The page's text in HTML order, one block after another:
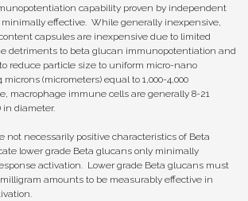
capability proven by independent
minimally effective. While generally inexpensive,
capsules are inexpensive due to limited
detriments to beta glucan immunopotentiation and
reduce particle size to uniform micro-nano
(micrometers) equal to 1,000-4,000
macrophage immune cells are generally 8-21
in diameter.
not necessarily positive characteristics of Beta
lower grade Beta glucans only minimally
activation. Lower grade Beta glucans must
amounts to be measurably effective in